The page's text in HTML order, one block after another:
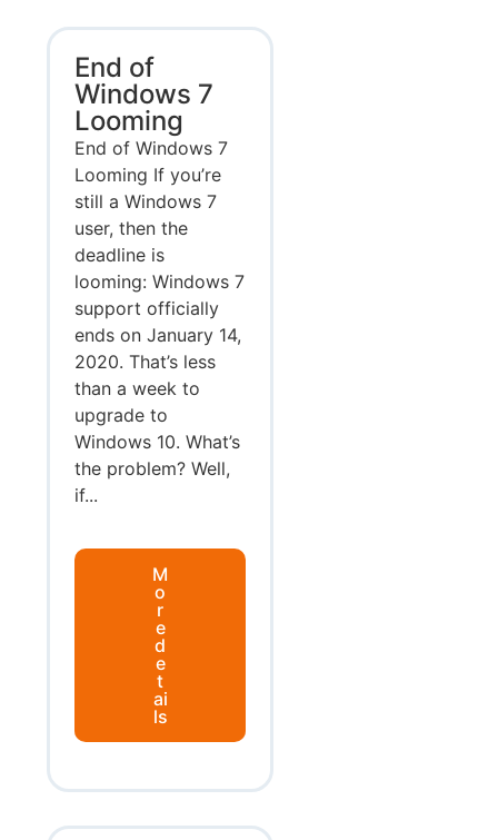
End of
Windows 7
Looming
End of Windows 7
Looming If you’re
still a Windows 7
user, then the
deadline is
looming: Windows 7
support officially
ends on January 14,
2020. That’s less
than a week to
upgrade to
Windows 10. What’s
the problem? Well,
if...
M
o
r
e
d
e
t
ai
ls